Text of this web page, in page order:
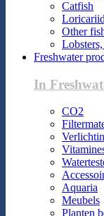
Catfish
Other
Freshwater
In
CO2
Aquaria
Meubels
Planten